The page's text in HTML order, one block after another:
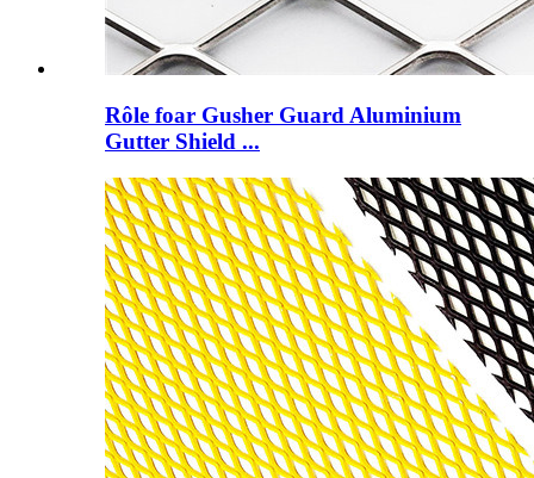
Rôle foar Gusher Guard Aluminium
Gutter Shield ...